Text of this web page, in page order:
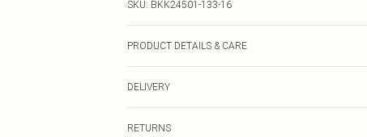
SKU: BKK24501-133-16
PRODUCT DETAILS & CARE
DELIVERY
RETURNS